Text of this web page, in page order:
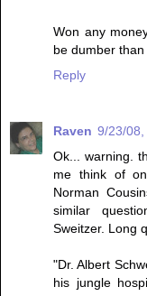
Won any
be dumber than
Reply
Raven 9/23/08,
Ok... warning.
me think of
Norman
similar
Sweitzer. Long
"Dr. Albert
his jungle